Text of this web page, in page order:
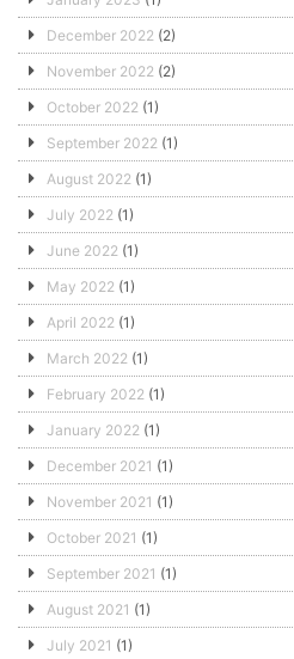
December 2022 (2)
November 2022 (2)
October 2022 (1)
September 2022 (1)
August 2022 (1)
July 2022 (1)
June 2022 (1)
May 2022 (1)
April 2022 (1)
March 2022 (1)
February 2022 (1)
January 2022 (1)
December 2021 (1)
November 2021 (1)
October 2021 (1)
September 2021 (1)
August 2021 (1)
July 2021 (1)